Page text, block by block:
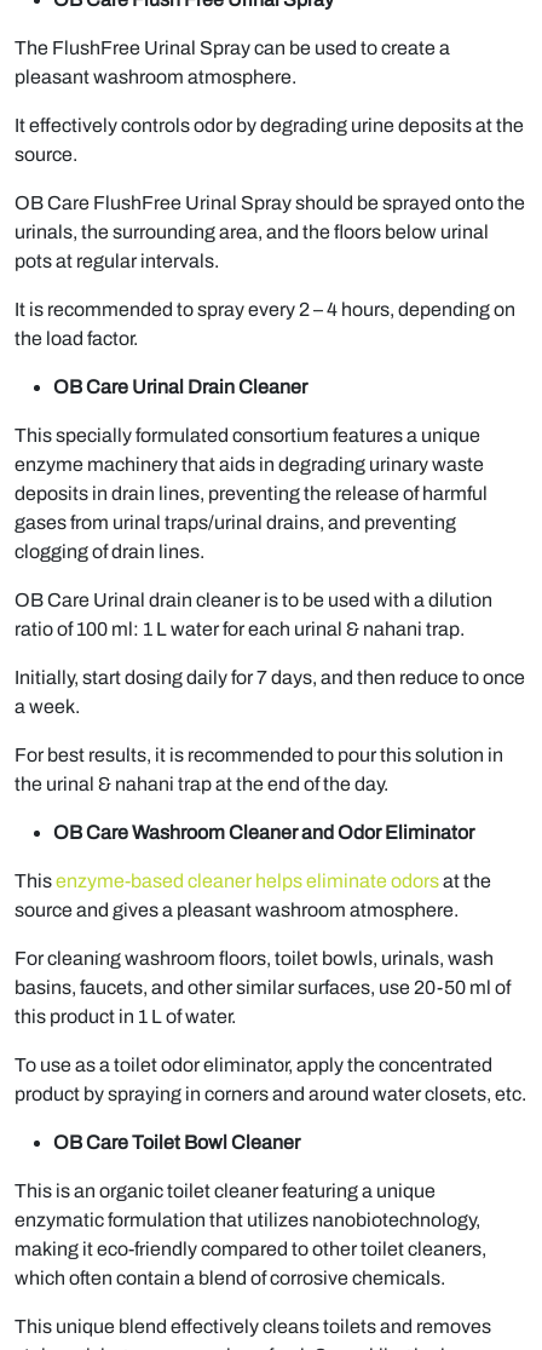
The FlushFree Urinal Spray can be used to create a
pleasant washroom atmosphere.
It effectively controls odor by degrading urine deposits at the
source.
OB Care FlushFree Urinal Spray should be sprayed onto the
urinals, the surrounding area, and the floors below urinal
pots at regular intervals.
It is recommended to spray every 2 – 4 hours, depending on
the load factor.
OB Care Urinal Drain Cleaner
This specially formulated consortium features a unique
enzyme machinery that aids in degrading urinary waste
deposits in drain lines, preventing the release of harmful
gases from urinal traps/urinal drains, and preventing
clogging of drain lines.
OB Care Urinal drain cleaner is to be used with a dilution
ratio of 100 ml: 1 L water for each urinal & nahani trap.
Initially, start dosing daily for 7 days, and then reduce to once
a week.
For best results, it is recommended to pour this solution in
the urinal & nahani trap at the end of the day.
OB Care Washroom Cleaner and Odor Eliminator
Thisenzyme-based cleaner helps eliminate odorsat the
source and gives a pleasant washroom atmosphere.
For cleaning washroom floors, toilet bowls, urinals, wash
basins, faucets, and other similar surfaces, use 20-50 ml of
this product in 1 L of water.
To use as a toilet odor eliminator, apply the concentrated
product by spraying in corners and around water closets, etc.
OB Care Toilet Bowl Cleaner
This is an organic toilet cleaner featuring a unique
enzymatic formulation that utilizes nanobiotechnology,
making it eco-friendly compared to other toilet cleaners,
which often contain a blend of corrosive chemicals.
This unique blend effectively cleans toilets and removes